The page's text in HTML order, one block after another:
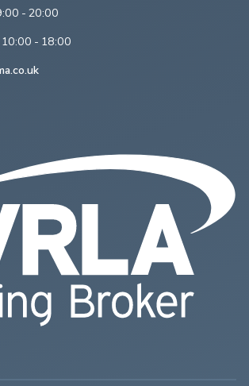
- 20:00
10:00 - 18:00